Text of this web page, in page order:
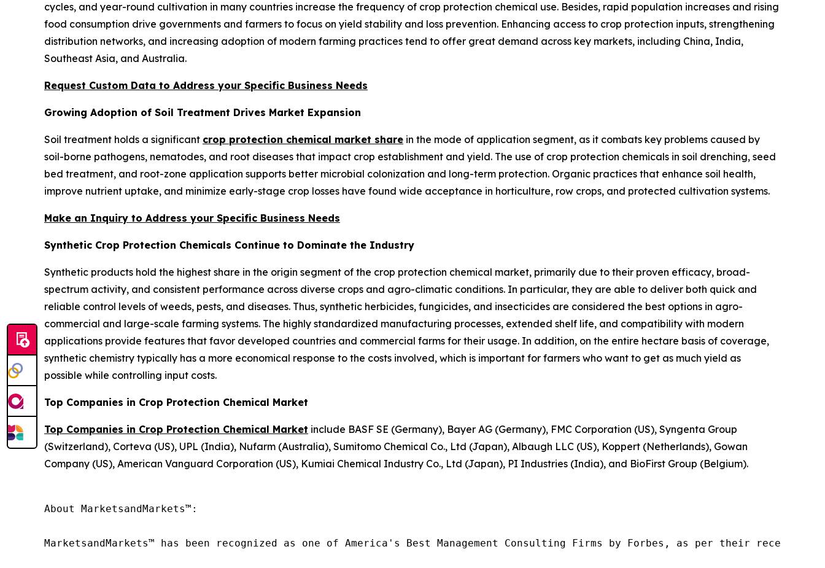
cycles, and year-round cultivation in many countries increase the frequency of crop protection chemical use. Besides, rapid population increases and rising
food consumption drive governments and farmers to focus on yield stability and loss prevention. Enhancing access to crop protection inputs, strengthening
distribution networks, and increasing adoption of modern farming practices tend to offer great demand across key markets, including China, India,
Southeast Asia, and Australia.
Request Custom Data to Address your Specific Business Needs
Growing Adoption of Soil Treatment Drives Market Expansion
Soil treatment holds a significant crop protection chemical market share in the mode of application segment, as it combats key problems caused by
soil-borne pathogens, nematodes, and root diseases that impact crop establishment and yield. The use of crop protection chemicals in soil drenching, seed
bed treatment, and root-zone application supports better microbial colonization and long-term protection. Organic practices that enhance soil health,
improve nutrient uptake, and minimize early-stage crop losses have found wide acceptance in horticulture, row crops, and protected cultivation systems.
Make an Inquiry to Address your Specific Business Needs
Synthetic Crop Protection Chemicals Continue to Dominate the Industry
Synthetic products hold the highest share in the origin segment of the crop protection chemical market, primarily due to their proven efficacy, broad-
spectrum activity, and consistent performance across diverse crops and agro-climatic conditions. In particular, they are able to deliver both quick and
reliable control levels of weeds, pests, and diseases. Thus, synthetic herbicides, fungicides, and insecticides are considered the best options in agro-
commercial and large-scale farming systems. The highly standardized manufacturing processes, extended shelf life, and compatibility with modern
applications provide features that favor developed countries and commercial farms for their usage. In addition, on the entire hectare basis of coverage,
synthetic chemistry typically has a more economical response to the costs involved, which is important for farmers who want to get as much yield as
possible while controlling input costs.
Top Companies in Crop Protection Chemical Market
Top Companies in Crop Protection Chemical Market include BASF SE (Germany), Bayer AG (Germany), FMC Corporation (US), Syngenta Group
(Switzerland), Corteva (US), UPL (India), Nufarm (Australia), Sumitomo Chemical Co., Ltd (Japan), Albaugh LLC (US), Koppert (Netherlands), Gowan
Company (US), American Vanguard Corporation (US), Kumiai Chemical Industry Co., Ltd (Japan), PI Industries (India), and BioFirst Group (Belgium).
About MarketsandMarkets™:
MarketsandMarkets™ has been recognized as one of America's Best Management Consulting Firms by Forbes, as per their recent